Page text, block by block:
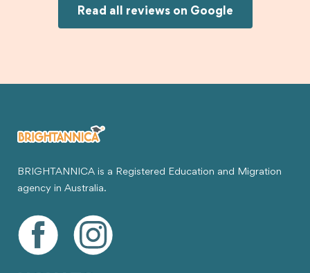
Joksin to anyone needing help with a student
Read all reviews on Google
BRIGHTANNICA is a Registered Education and Migration
agency in Australia.